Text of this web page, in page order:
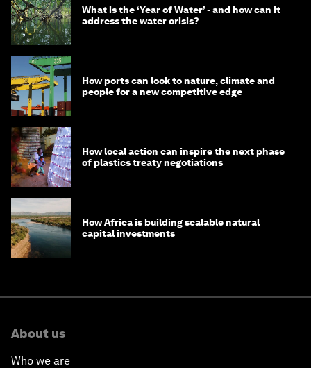
What is the ‘Year of Water’ - and how can it
address the water crisis?
How ports can look to nature, climate and
people for a new competitive edge
How local action can inspire the next phase
of plastics treaty negotiations
How Africa is building scalable natural
capital investments
About us
Who we are